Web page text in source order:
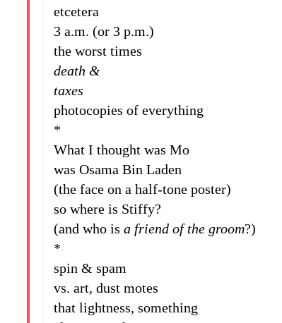
etcetera
3 a.m. (or 3 p.m.)
the worst times
death &
taxes
photocopies of everything
*
What I thought was Mo
was Osama Bin Laden
(the face on a half-tone poster)
so where is Stiffy?
(and who isa friend of the groom?)
*
spin & spam
vs. art, dust motes
that lightness, something